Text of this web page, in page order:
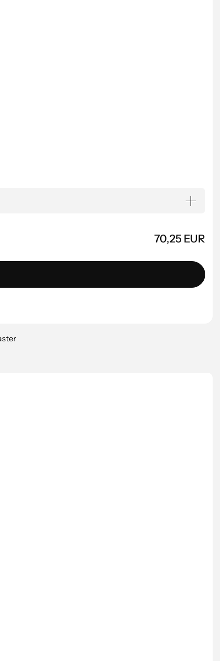
70,25 EUR